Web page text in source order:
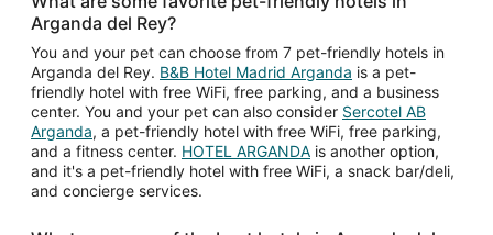
Arganda del Rey?
You and your pet can choose from 7 pet-friendly hotels in
Arganda del Rey. B&B Hotel Madrid Arganda is a pet-
friendly hotel with free WiFi, free parking, and a business
center. You and your pet can also consider Sercotel AB
Arganda, a pet-friendly hotel with free WiFi, free parking,
and a fitness center. HOTEL ARGANDA is another option,
and it's a pet-friendly hotel with free WiFi, a snack bar/deli,
and concierge services.